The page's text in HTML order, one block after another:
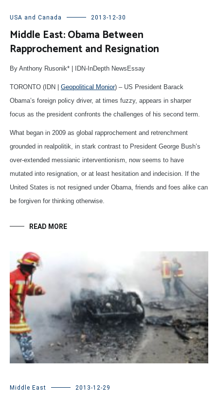
USA and Canada 2013-12-30
Middle East: Obama Between
Rapprochement and Resignation
By Anthony Rusonik* | IDN-InDepth NewsEssay
TORONTO (IDN | Geopolitical Monior) – US President Barack
Obama’s foreign policy driver, at times fuzzy, appears in sharper
focus as the president confronts the challenges of his second term.
What began in 2009 as global rapprochement and retrenchment
grounded in realpolitik, in stark contrast to President George Bush’s
over-extended messianic interventionism, now seems to have
mutated into resignation, or at least hesitation and indecision. If the
United States is not resigned under Obama, friends and foes alike can
be forgiven for thinking otherwise.
READ MORE
Middle East 2013-12-29